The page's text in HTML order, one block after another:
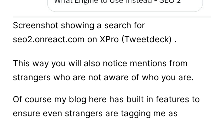
Screenshot showing a search for
seo2.onreact.com on XPro (Tweetdeck) .
This way you will also notice mentions from
strangers who are not aware of who you are.
Of course my blog here has built in features to
ensure even strangers are tagging me as